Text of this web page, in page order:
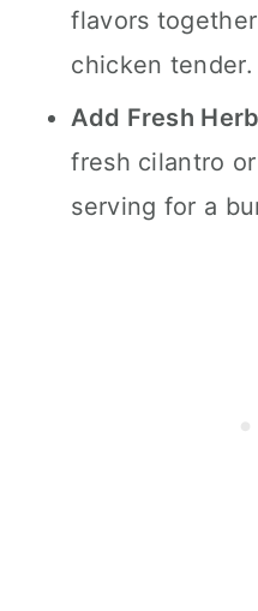
flavors
chicken tender.
Add Fresh
fresh cilantro
serving for a